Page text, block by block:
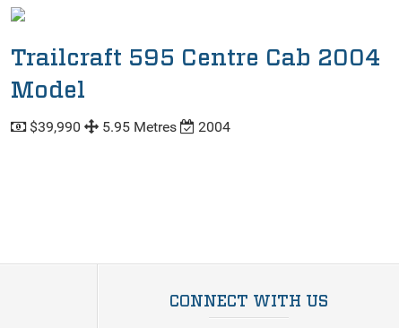
Trailcraft 595 Centre Cab 2004
Model
$39,990 5.95 Metres 2004
CONNECT WITH US